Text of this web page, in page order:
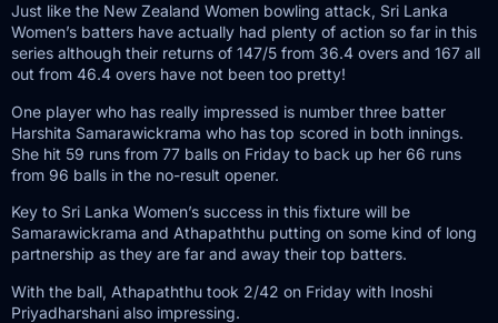
Just like the New Zealand Women bowling attack, Sri Lanka
Women’s batters have actually had plenty of action so far in this
series although their returns of 147/5 from 36.4 overs and 167 all
out from 46.4 overs have not been too pretty!
One player who has really impressed is number three batter
Harshita Samarawickrama who has top scored in both innings.
She hit 59 runs from 77 balls on Friday to back up her 66 runs
from 96 balls in the no-result opener.
Key to Sri Lanka Women’s success in this fixture will be
Samarawickrama and Athapaththu putting on some kind of long
partnership as they are far and away their top batters.
With the ball, Athapaththu took 2/42 on Friday with Inoshi
Priyadharshani also impressing.